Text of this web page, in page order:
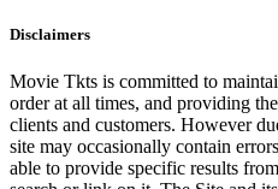
Disclaimers
Movie Tkts is committed to
order at all times, and providing
clients and customers. However
site may occasionally contain
able to provide specific results